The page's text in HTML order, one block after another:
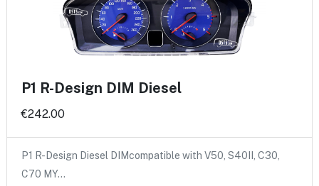
P1 R-Design DIM Diesel
€242.00
P1 R-Design Diesel DIMcompatible with V50, S40II, C30,
C70 MY…